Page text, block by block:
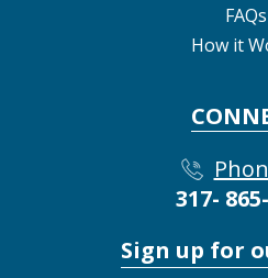
FAQs
How it
317-
Sign up for